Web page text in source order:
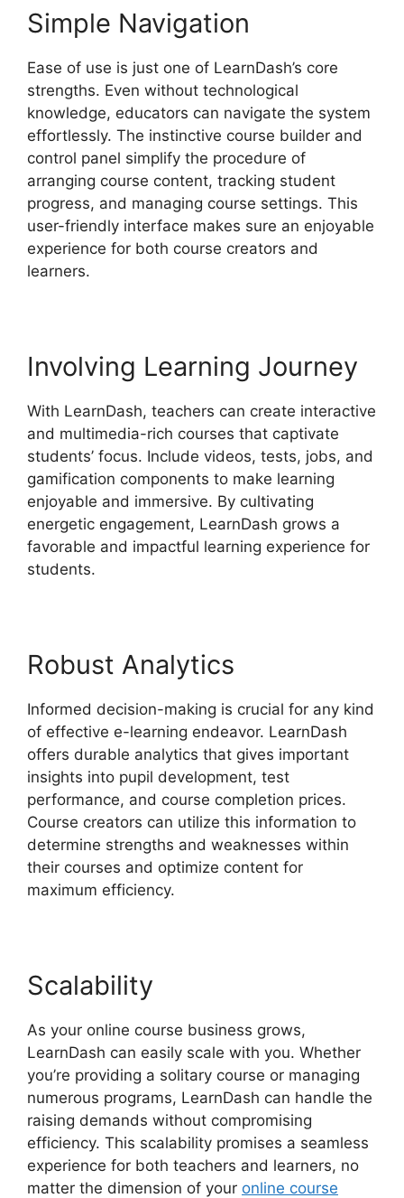
Simple Navigation
Ease of use is just one of LearnDash’s core
strengths. Even without technological
knowledge, educators can navigate the system
effortlessly. The instinctive course builder and
control panel simplify the procedure of
arranging course content, tracking student
progress, and managing course settings. This
user-friendly interface makes sure an enjoyable
experience for both course creators and
learners.
Involving Learning Journey
With LearnDash, teachers can create interactive
and multimedia-rich courses that captivate
students’ focus. Include videos, tests, jobs, and
gamification components to make learning
enjoyable and immersive. By cultivating
energetic engagement, LearnDash grows a
favorable and impactful learning experience for
students.
Robust Analytics
Informed decision-making is crucial for any kind
of effective e-learning endeavor. LearnDash
offers durable analytics that gives important
insights into pupil development, test
performance, and course completion prices.
Course creators can utilize this information to
determine strengths and weaknesses within
their courses and optimize content for
maximum efficiency.
Scalability
As your online course business grows,
LearnDash can easily scale with you. Whether
you’re providing a solitary course or managing
numerous programs, LearnDash can handle the
raising demands without compromising
efficiency. This scalability promises a seamless
experience for both teachers and learners, no
matter the dimension of your online course